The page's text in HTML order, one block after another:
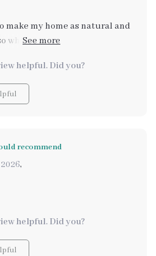
make my home as natural and
when I found this guide to
The digital download
minutes I was diving into
odors persist in our homes
for each room of the house,
masking smells but truly
into an aromatic haven that
helpful. Did you?
recommend
,
helpful. Did you?